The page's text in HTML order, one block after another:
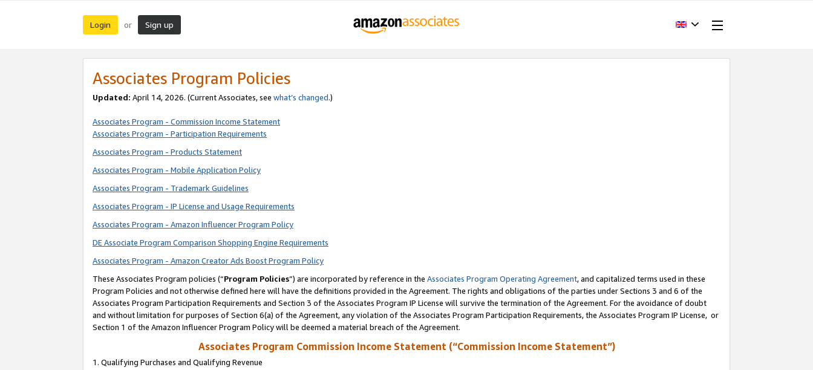
Login or Sign up
Associates Program Policies
Updated: April 14, 2026. (Current Associates, see what’s changed.)
Associates Program - Commission Income Statement
Associates Program - Participation Requirements
Associates Program - Products Statement
Associates Program - Mobile Application Policy
Associates Program - Trademark Guidelines
Associates Program - IP License and Usage Requirements
Associates Program - Amazon Influencer Program Policy
DE Associate Program Comparison Shopping Engine Requirements
Associates Program - Amazon Creator Ads Boost Program Policy
These Associates Program policies (“Program Policies”) are incorporated by reference in the Associates Program Operating Agreement, and capitalized terms used in these
Program Policies and not otherwise defined here will have the definitions provided in the Agreement. The rights and obligations of the parties under Sections 3 and 6 of the
Associates Program Participation Requirements and Section 3 of the Associates Program IP License will survive the termination of the Agreement. For the avoidance of doubt
and without limitation for purposes of Section 6(a) of the Agreement, any violation of the Associates Program Participation Requirements, the Associates Program IP License, or
Section 1 of the Amazon Influencer Program Policy will be deemed a material breach of the Agreement.
Associates Program Commission Income Statement (“Commission Income Statement”)
1. Qualifying Purchases and Qualifying Revenue